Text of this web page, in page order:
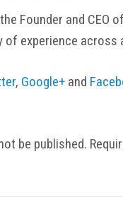
Founder and CEO
of experience
, Google+ and
be published.